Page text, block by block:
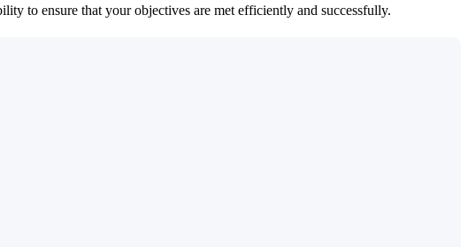
to ensure that your objectives are met efficiently and successfully.